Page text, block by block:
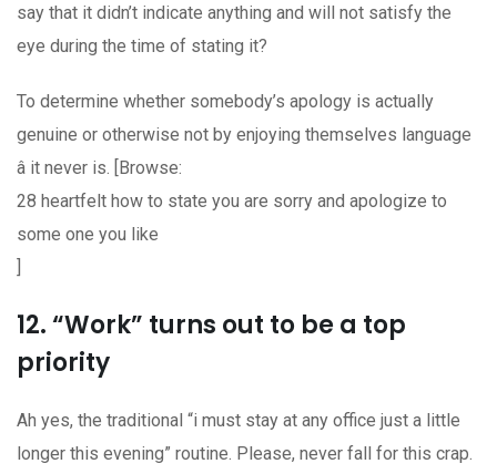
say that it didn’t indicate anything and will not satisfy the
eye during the time of stating it?
To determine whether somebody’s apology is actually
genuine or otherwise not by enjoying themselves language
â it never is. [Browse:
28 heartfelt how to state you are sorry and apologize to
some one you like
]
12. “Work” turns out to be a top
priority
Ah yes, the traditional “i must stay at any office just a little
longer this evening” routine. Please, never fall for this crap.